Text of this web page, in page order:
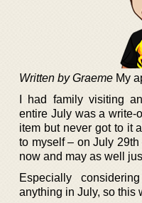
Written by Graeme My
I had family visiting
entire July was a write-
item but never got to it
to myself – on July
now and may as well
Especially
anything in July, so this